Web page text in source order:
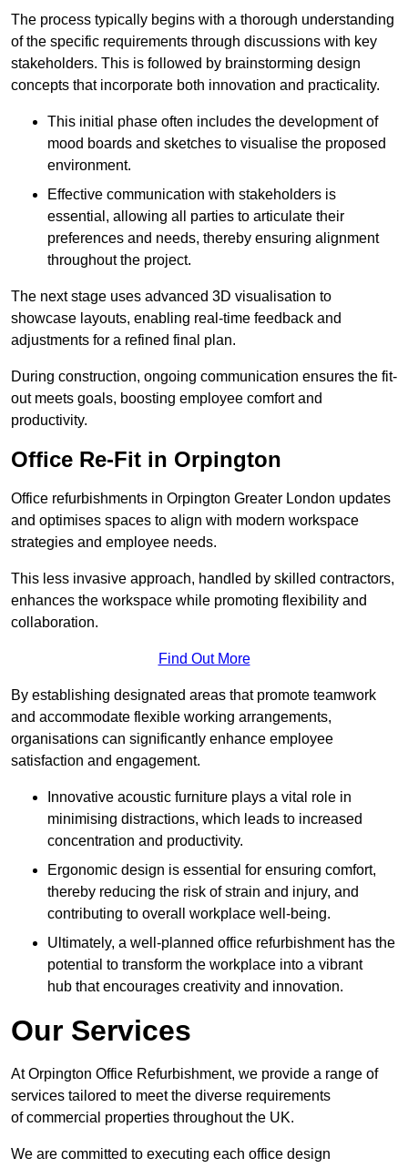
The process typically begins with a thorough understanding
of the specific requirements through discussions with key
stakeholders. This is followed by brainstorming design
concepts that incorporate both innovation and practicality.
This initial phase often includes the development of
mood boards and sketches to visualise the proposed
environment.
Effective communication with stakeholders is
essential, allowing all parties to articulate their
preferences and needs, thereby ensuring alignment
throughout the project.
The next stage uses advanced 3D visualisation to
showcase layouts, enabling real-time feedback and
adjustments for a refined final plan.
During construction, ongoing communication ensures the fit-
out meets goals, boosting employee comfort and
productivity.
Office Re-Fit in Orpington
Office refurbishments in Orpington Greater London updates
and optimises spaces to align with modern workspace
strategies and employee needs.
This less invasive approach, handled by skilled contractors,
enhances the workspace while promoting flexibility and
collaboration.
Find Out More
By establishing designated areas that promote teamwork
and accommodate flexible working arrangements,
organisations can significantly enhance employee
satisfaction and engagement.
Innovative acoustic furniture plays a vital role in
minimising distractions, which leads to increased
concentration and productivity.
Ergonomic design is essential for ensuring comfort,
thereby reducing the risk of strain and injury, and
contributing to overall workplace well-being.
Ultimately, a well-planned office refurbishment has the
potential to transform the workplace into a vibrant
hub that encourages creativity and innovation.
Our Services
At Orpington Office Refurbishment, we provide a range of
services tailored to meet the diverse requirements
of commercial properties throughout the UK.
We are committed to executing each office design